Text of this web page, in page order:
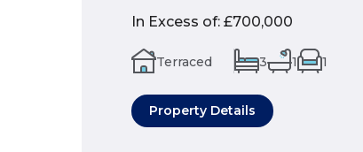
In Excess of: £700,000
Terraced 3 1 1
Property Details